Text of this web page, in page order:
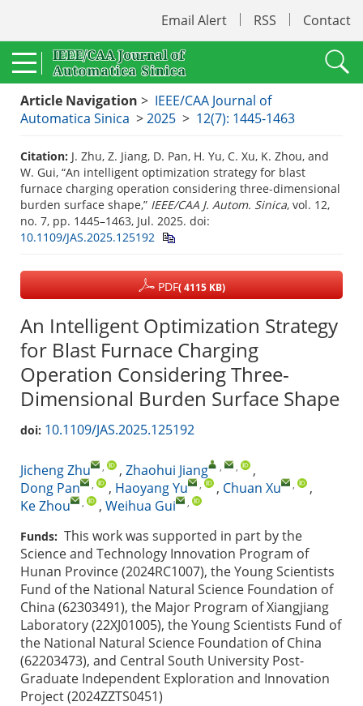
Email Alert RSS Contact
Article Navigation > IEEE/CAA Journal of
Automatica Sinica >2025 > 12(7): 1445-1463
Citation: J. Zhu, Z. Jiang, D. Pan, H. Yu, C. Xu, K. Zhou, and
W. Gui, “An intelligent optimization strategy for blast
furnace charging operation considering three-dimensional
burden surface shape,” IEEE/CAA J. Autom. Sinica, vol. 12,
no. 7, pp. 1445–1463, Jul. 2025. doi:
10.1109/JAS.2025.125192
PDF( 4115 KB)
An Intelligent Optimization Strategy
for Blast Furnace Charging
Operation Considering Three-
Dimensional Burden Surface Shape
doi: 10.1109/JAS.2025.125192
Jicheng Zhu , , Zhaohui Jiang , ,
,
Dong Pan
, , Haoyang Yu , , Chuan Xu ,
,
Ke Zhou
, , Weihua Gui ,
Funds: This work was supported in part by the
Science and Technology Innovation Program of
Hunan Province (2024RC1007), the Young Scientists
Fund of the National Natural Science Foundation of
China (62303491), the Major Program of Xiangjiang
Laboratory (22XJ01005), the Young Scientists Fund of
the National Natural Science Foundation of China
(62203473), and Central South University Post-
Graduate Independent Exploration and Innovation
Project (2024ZZTS0451)